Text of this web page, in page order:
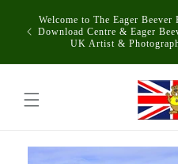
content
Welcome to The Eager
Download Centre & Eager
UK Artist &
Skip to